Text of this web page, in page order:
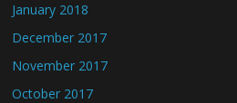
January 2018
December 2017
November 2017
October 2017